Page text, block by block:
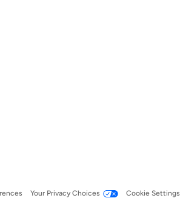
Your Privacy Choices Cookie Settings